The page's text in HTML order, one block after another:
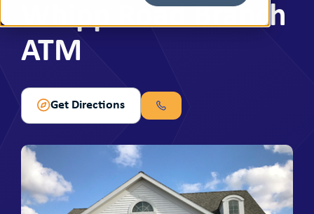
Whipp Road Branch
ATM
Get Directions